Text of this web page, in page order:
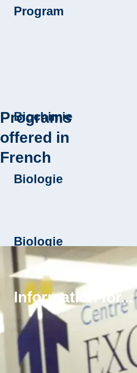
Information for...
Program
Programs
offered in
French
Biochimie
Biologie
Biologie
Biomédicale
Sciences
pluridisciplinaires